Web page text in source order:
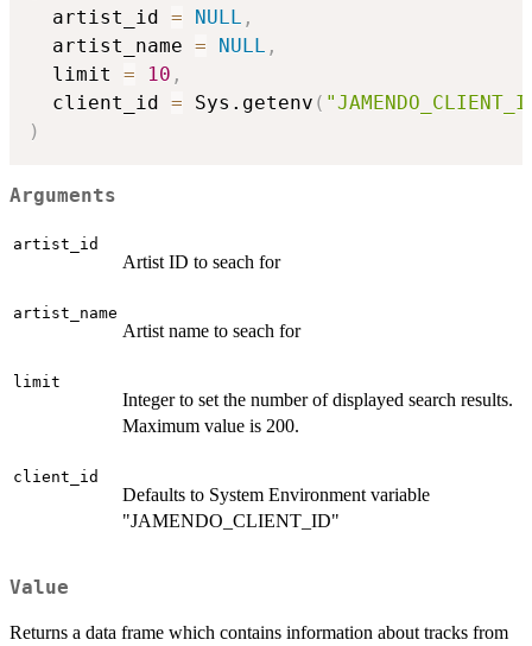
  artist_id
= NULL ,
  artist_name
= NULL ,
  limit
= 10 ,
  client_id
= Sys.getenv (
)
Arguments
artist_id
Artist ID to seach for
artist_name
Artist name to seach for
limit
Integer to set the number of displayed search results.
Maximum value is 200.
client_id
Defaults to System Environment variable
"JAMENDO_CLIENT_ID"
Value
Returns a data frame which contains information about tracks from